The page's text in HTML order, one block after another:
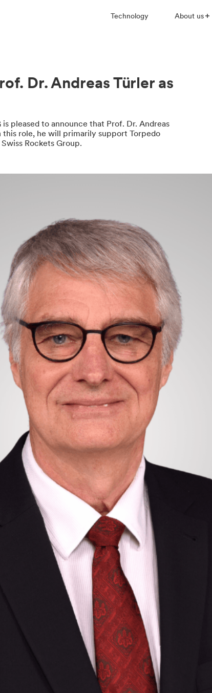
Technology About us
Dr. Andreas Türler as
pleased to announce that Prof. Dr. Andreas
this role, he will primarily support Torpedo
Rockets Group.